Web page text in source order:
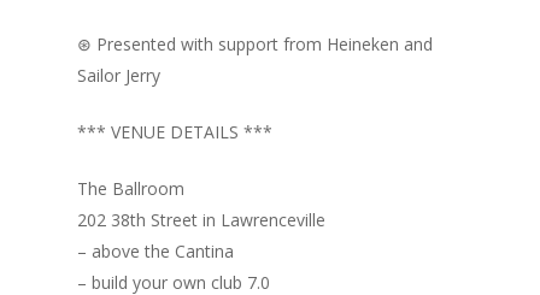
⊛ Presented with support from Heineken and
Sailor Jerry
*** VENUE DETAILS ***
The Ballroom
202 38th Street in Lawrenceville
– above the Cantina
– build your own club 7.0